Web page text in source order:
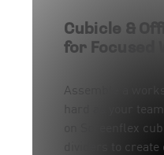
Cubicle &
for Focused
Assemble a
hard as your
on Screenflex
dividers to create